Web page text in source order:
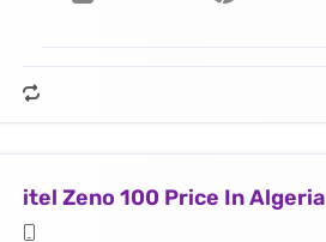
itel Zeno 100 Price In Algeria